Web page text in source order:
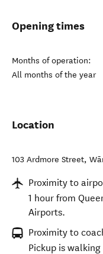
Opening times
Months of operation:
All months of the year
Location
103 Ardmore Street,
Proximity to
1 hour from
Airports.
Proximity to
Pickup is